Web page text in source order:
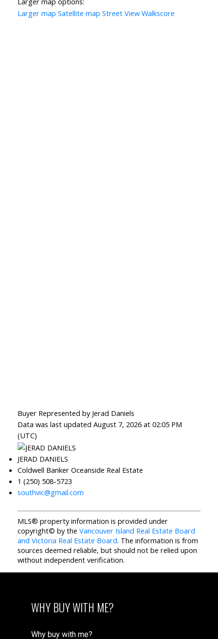
Larger map Satellite map Street View Walkscore
Buyer Represented by Jerad Daniels
Data was last updated August 7, 2026 at 02:05 PM
(UTC)
JERAD DANIELS
Coldwell Banker Oceanside Real Estate
1 (250) 508-5723
southvic@gmail.com
MLS® property information is provided under
copyright© by the Vancouver Island Real Estate Board
and Victoria Real Estate Board. The information is from
sources deemed reliable, but should not be relied upon
without independent verification.
WHY BUY WITH ME?
Why buy with me?